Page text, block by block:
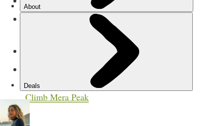
Yes, both trekking guides and
hospitality staff (around 10%)
£1.75
Adventures from Kathmandu?
Langtang Valley & Climb Yala Peak
Climb Mera Peak